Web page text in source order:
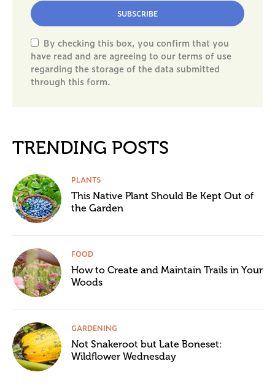
SUBSCRIBE
By checking this box, you confirm that you
have read and are agreeing to our terms of use
regarding the storage of the data submitted
through this form.
TRENDING POSTS
PLANTS
This Native Plant Should Be Kept Out of
the Garden
FOOD
How to Create and Maintain Trails in Your
Woods
GARDENING
Not Snakeroot but Late Boneset:
Wildflower Wednesday